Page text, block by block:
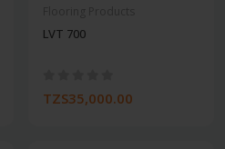
LVT 700
TZS35,000.00